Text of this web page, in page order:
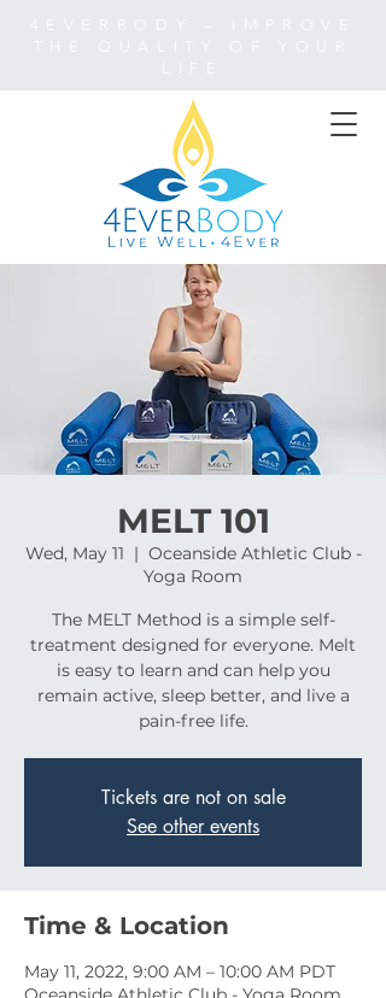
MELT 101
Wed, May 11
  |
Oceanside Athletic Club -
Yoga Room
The MELT Method is a simple self-
treatment designed for everyone. Melt
is easy to learn and can help you
remain active, sleep better, and live a
pain-free life.
Tickets are not on sale
See other events
Time & Location
May 11, 2022, 9:00 AM – 10:00 AM PDT